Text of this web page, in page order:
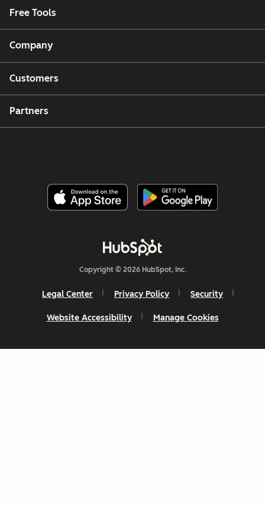
Free Tools
Company
Customers
Partners
Copyright © 2026 HubSpot, Inc.
Legal Center Privacy Policy Security
Website Accessibility Manage Cookies